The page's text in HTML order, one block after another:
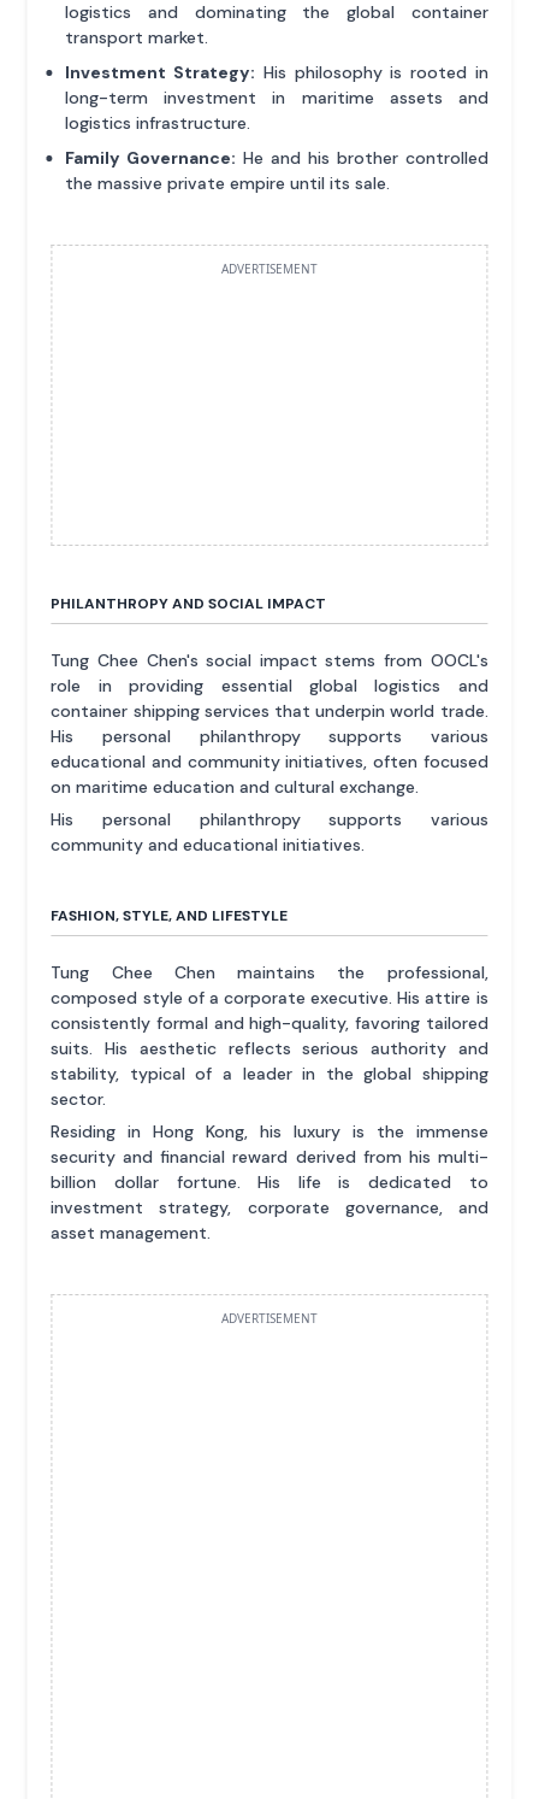
logistics and dominating the global container
transport market.
Investment Strategy: His philosophy is rooted in
long-term investment in maritime assets and
logistics infrastructure.
Family Governance: He and his brother controlled
the massive private empire until its sale.
ADVERTISEMENT
PHILANTHROPY AND SOCIAL IMPACT
Tung Chee Chen's social impact stems from OOCL's
role in providing essential global logistics and
container shipping services that underpin world trade.
His personal philanthropy supports various
educational and community initiatives, often focused
on maritime education and cultural exchange.
His personal philanthropy supports various
community and educational initiatives.
FASHION, STYLE, AND LIFESTYLE
Tung Chee Chen maintains the professional,
composed style of a corporate executive. His attire is
consistently formal and high-quality, favoring tailored
suits. His aesthetic reflects serious authority and
stability, typical of a leader in the global shipping
sector.
Residing in Hong Kong, his luxury is the immense
security and financial reward derived from his multi-
billion dollar fortune. His life is dedicated to
investment strategy, corporate governance, and
asset management.
ADVERTISEMENT